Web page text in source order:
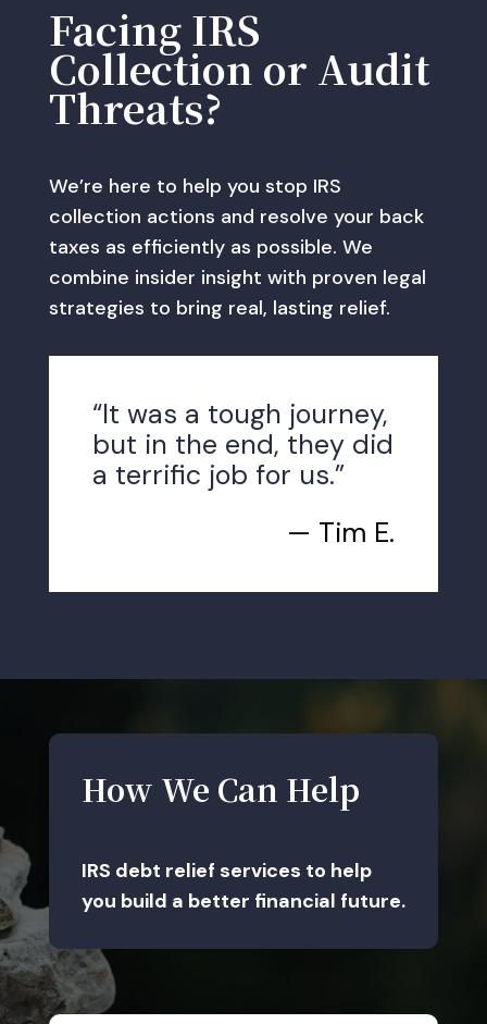
Facing IRS
Collection or Audit
Threats?
We’re here to help you stop IRS
collection actions and resolve your back
taxes as efficiently as possible. We
combine insider insight with proven legal
strategies to bring real, lasting relief.
“It was a tough journey,
but in the end, they did
a terrific job for us.”
— Tim E.
How We Can Help
IRS debt relief services to help
you build a better financial future.